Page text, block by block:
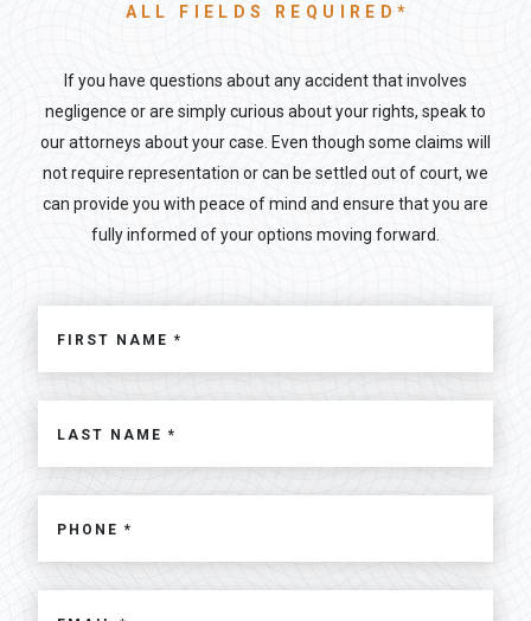
ALL FIELDS REQUIRED*
If you have questions about any accident that involves
negligence or are simply curious about your rights, speak to
our attorneys about your case. Even though some claims will
not require representation or can be settled out of court, we
can provide you with peace of mind and ensure that you are
fully informed of your options moving forward.